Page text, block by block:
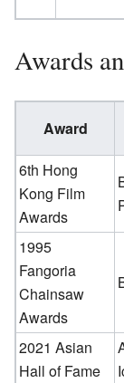
Awards
Award
6th Hong
Kong Film
Awards
1995
Fangoria
Chainsaw
Awards
2021 Asian
Hall of Fame